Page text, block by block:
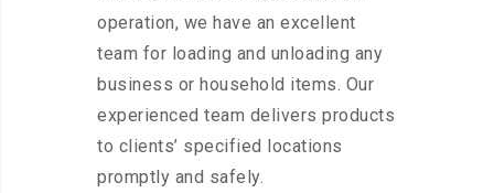
operation, we have an excellent
team for loading and unloading any
business or household items. Our
experienced team delivers products
to clients’ specified locations
promptly and safely.